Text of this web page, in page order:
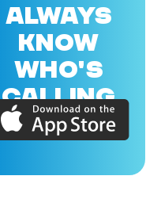
ALWAYS
KNOW
WHO'S
CALLING